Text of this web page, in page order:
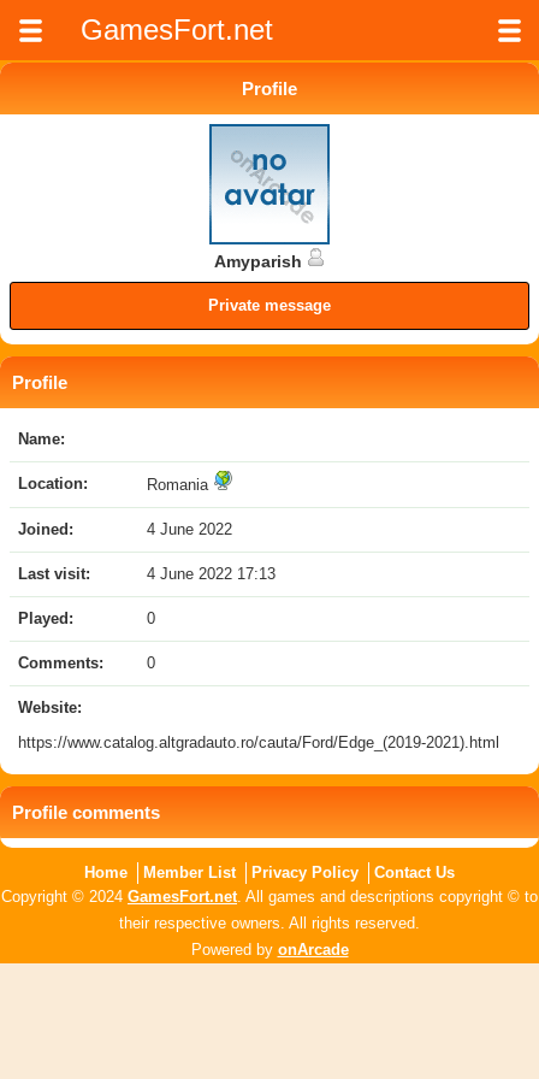
GamesFort.net
Profile
Amyparish
Private message
Profile
Name:
Location: Romania
Joined: 4 June 2022
Last visit: 4 June 2022 17:13
Played: 0
Comments: 0
Website:
https://www.catalog.altgradauto.ro/cauta/Ford/Edge_(2019-2021).html
Profile comments
Home Member List Privacy Policy
Contact Us
Copyright © 2024 GamesFort.net. All games and descriptions copyright © to
their respective owners. All rights reserved.
Powered by onArcade